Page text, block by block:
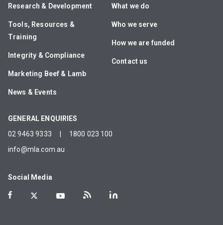
Research & Development
Tools, Resources &
Training
Integrity & Compliance
Marketing Beef & Lamb
News & Events
What we do
Who we serve
How we are funded
Contact us
GENERAL ENQUIRIES
02 9463 9333
1800 023 100
info@mla.com.au
Social Media